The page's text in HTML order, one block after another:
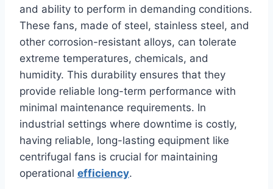
and ability to perform in demanding conditions.
These fans, made of steel, stainless steel, and
other corrosion-resistant alloys, can tolerate
extreme temperatures, chemicals, and
humidity. This durability ensures that they
provide reliable long-term performance with
minimal maintenance requirements. In
industrial settings where downtime is costly,
having reliable, long-lasting equipment like
centrifugal fans is crucial for maintaining
operational efficiency.